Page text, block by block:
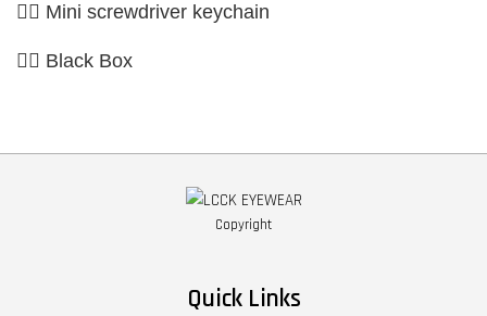
👉🏼 Mini screwdriver keychain
👉🏼 Black Box
Copyright
Quick Links